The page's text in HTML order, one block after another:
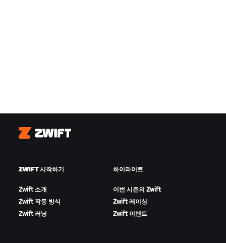
Zwift
ZWIFT 시작하기
Zwift 소개
Zwift 작동 방식
Zwift 러닝
하이라이트
이번 시즌의 Zwift
Zwift 레이싱
Zwift 이벤트